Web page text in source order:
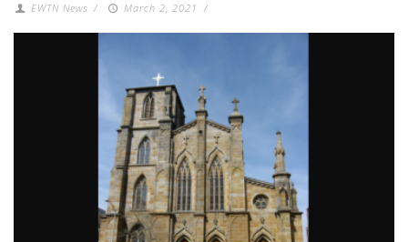
EWTN News / March 2, 2021 /